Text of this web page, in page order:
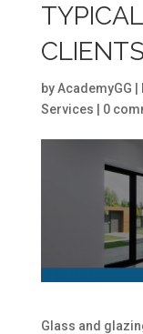
CLIENTS
byAcademyGG
Services
0
Glass and